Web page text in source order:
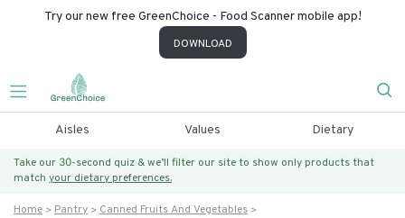
Try our new free GreenChoice - Food Scanner mobile app!
DOWNLOAD
Aisles Values Dietary
Take our 30-second quiz & we’ll filter our site to show only products that
match your dietary preferences.
Home Pantry
Canned Fruits And Vegetables